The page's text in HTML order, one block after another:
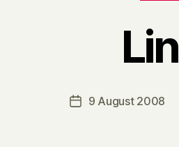
Post9 August 2008